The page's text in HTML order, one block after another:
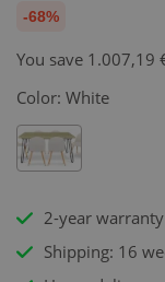
-68%
You save 1.007,19
Color: White
2-year warranty
Shipping: 16